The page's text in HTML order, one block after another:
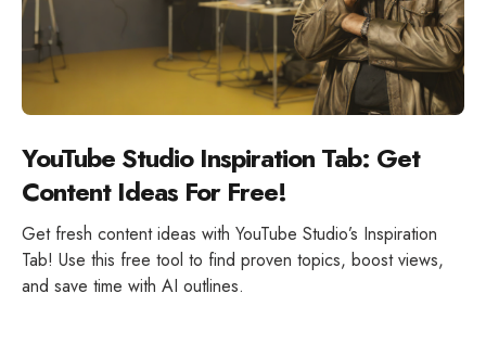
YouTube Studio Inspiration Tab: Get
Content Ideas For Free!
Get fresh content ideas with YouTube Studio’s Inspiration
Tab! Use this free tool to find proven topics, boost views,
and save time with AI outlines.